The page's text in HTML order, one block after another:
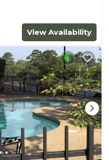
View Availability